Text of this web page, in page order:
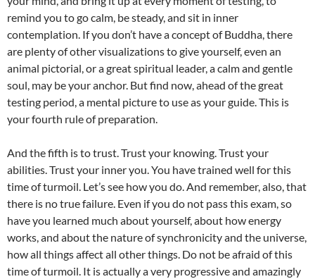
remind you to go calm, be steady, and sit in inner
contemplation. If you don’t have a concept of Buddha, there
are plenty of other visualizations to give yourself, even an
animal pictorial, or a great spiritual leader, a calm and gentle
soul, may be your anchor. But find now, ahead of the great
testing period, a mental picture to use as your guide. This is
your fourth rule of preparation.
And the fifth is to trust. Trust your knowing. Trust your
abilities. Trust your inner you. You have trained well for this
time of turmoil. Let’s see how you do. And remember, also, that
there is no true failure. Even if you do not pass this exam, so
have you learned much about yourself, about how energy
works, and about the nature of synchronicity and the universe,
how all things affect all other things. Do not be afraid of this
time of turmoil. It is actually a very progressive and amazingly